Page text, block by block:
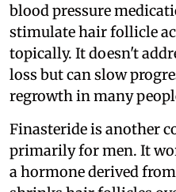
blood pressure
stimulate hair follicle
topically. It doesn't
loss but can slow
regrowth in many
Finasteride is another
primarily for men. It
a hormone derived